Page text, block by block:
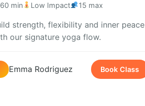
60 min Low Impact 15 max
strength, flexibility and inner peace
our signature yoga flow.
Emma Rodriguez Book Class